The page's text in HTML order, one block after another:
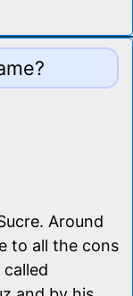
Around
to all the cons